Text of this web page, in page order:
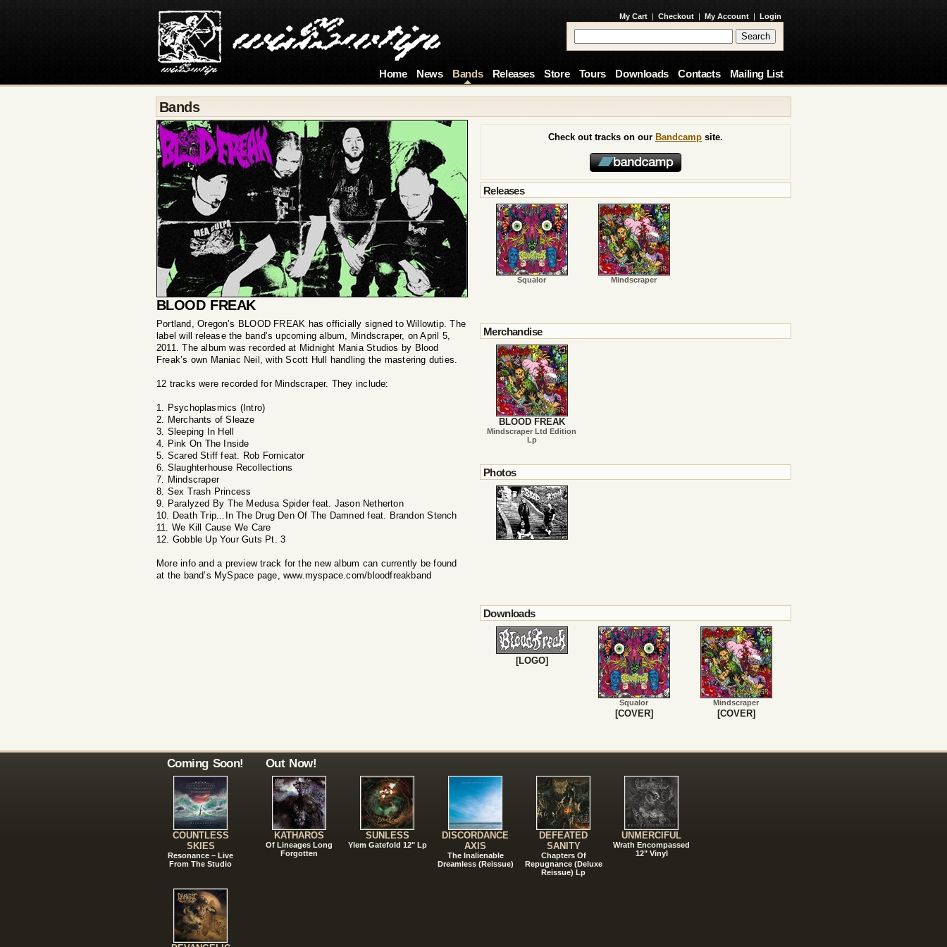
My Cart | Checkout | My Account | Login
Home News Bands Releases Store Tours Downloads Contacts Mailing List
Bands
BLOOD FREAK
Portland, Oregon’s BLOOD FREAK has officially signed to Willowtip. The
label will release the band’s upcoming album, Mindscraper, on April 5,
2011. The album was recorded at Midnight Mania Studios by Blood
Freak’s own Maniac Neil, with Scott Hull handling the mastering duties.
12 tracks were recorded for Mindscraper. They include:
1. Psychoplasmics (Intro)
2. Merchants of Sleaze
3. Sleeping In Hell
4. Pink On The Inside
5. Scared Stiff feat. Rob Fornicator
6. Slaughterhouse Recollections
7. Mindscraper
8. Sex Trash Princess
9. Paralyzed By The Medusa Spider feat. Jason Netherton
10. Death Trip...In The Drug Den Of The Damned feat. Brandon Stench
11. We Kill Cause We Care
12. Gobble Up Your Guts Pt. 3
More info and a preview track for the new album can currently be found
at the band’s MySpace page, www.myspace.com/bloodfreakband
Check out tracks on our Bandcamp site.
Releases
Squalor Mindscraper
Merchandise
BLOOD FREAK
Mindscraper Ltd Edition
Lp
Photos
Downloads
[LOGO]
Squalor
[COVER]
Mindscraper
[COVER]
Coming Soon!
COUNTLESS
SKIES
Resonance – Live
From The Studio
Out Now!
KATHAROS
Of Lineages Long
Forgotten
SUNLESS
Ylem Gatefold 12" Lp
DISCORDANCE
AXIS
The Inalienable
Dreamless (Reissue)
DEFEATED
SANITY
Chapters Of
Repugnance (Deluxe
Reissue) Lp
UNMERCIFUL
Wrath Encompassed
12" Vinyl